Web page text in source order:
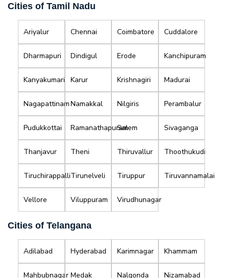
Cities of Tamil Nadu
Ariyalur Chennai Coimbatore Cuddalore
Dharmapuri Dindigul Erode Kanchipuram
Kanyakumari Karur Krishnagiri Madurai
NagapattinamNamakkal Nilgiris Perambalur
Pudukkottai RamanathapuramSalem Sivaganga
Thanjavur Theni Thiruvallur Thoothukudi
TiruchirappalliTirunelveli Tiruppur Tiruvannamalai
Vellore Viluppuram Virudhunagar
Cities of Telangana
Adilabad Hyderabad Karimnagar Khammam
Mahbubnagar Medak Nalgonda Nizamabad